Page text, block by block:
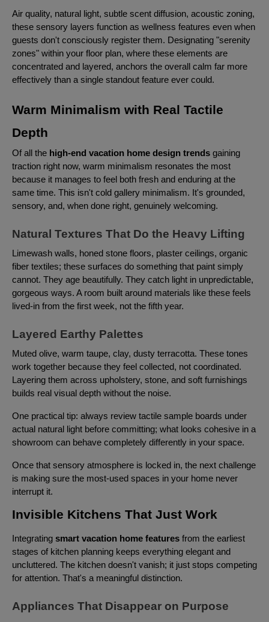
Air quality, natural light, subtle scent diffusion, acoustic zoning,
these sensory layers function as wellness features even when
guests don't consciously register them. Designating "serenity
zones" within your floor plan, where these elements are
concentrated and layered, anchors the overall calm far more
effectively than a single standout feature ever could.
Warm Minimalism with Real Tactile
Depth
Of all the high-end vacation home design trends gaining
traction right now, warm minimalism resonates the most
because it manages to feel both fresh and enduring at the
same time. This isn't cold gallery minimalism. It's grounded,
sensory, and, when done right, genuinely welcoming.
Natural Textures That Do the Heavy Lifting
Limewash walls, honed stone floors, plaster ceilings, organic
fiber textiles; these surfaces do something that paint simply
cannot. They age beautifully. They catch light in unpredictable,
gorgeous ways. A room built around materials like these feels
lived-in from the first week, not the fifth year.
Layered Earthy Palettes
Muted olive, warm taupe, clay, dusty terracotta. These tones
work together because they feel collected, not coordinated.
Layering them across upholstery, stone, and soft furnishings
builds real visual depth without the noise.
One practical tip: always review tactile sample boards under
actual natural light before committing; what looks cohesive in a
showroom can behave completely differently in your space.
Once that sensory atmosphere is locked in, the next challenge
is making sure the most-used spaces in your home never
interrupt it.
Invisible Kitchens That Just Work
Integrating smart vacation home features from the earliest
stages of kitchen planning keeps everything elegant and
uncluttered. The kitchen doesn't vanish; it just stops competing
for attention. That's a meaningful distinction.
Appliances That Disappear on Purpose